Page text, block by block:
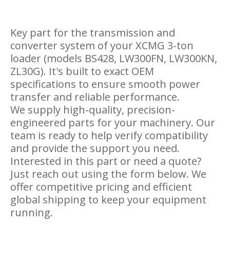
Key part for the transmission and
converter system of your XCMG 3-ton
loader (models BS428, LW300FN, LW300KN,
ZL30G). It's built to exact OEM
specifications to ensure smooth power
transfer and reliable performance.
We supply high-quality, precision-
engineered parts for your machinery. Our
team is ready to help verify compatibility
and provide the support you need.
Interested in this part or need a quote?
Just reach out using the form below. We
offer competitive pricing and efficient
global shipping to keep your equipment
running.